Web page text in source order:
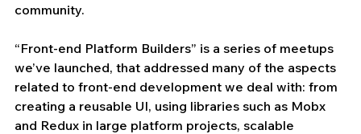
community.
“Front-end Platform Builders” is a series of meetups
we’ve launched, that addressed many of the aspects
related to front-end development we deal with: from
creating a reusable UI, using libraries such as Mobx
and Redux in large platform projects, scalable